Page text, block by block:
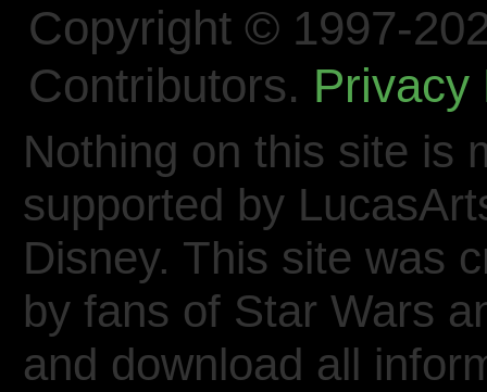
Copyright © 1997-
Contributors. Privacy
Nothing on this site is
supported by
Disney. This site was
by fans of Star Wars
and download all